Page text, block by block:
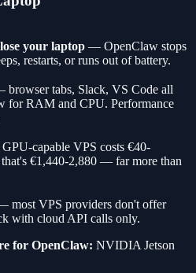
your laptop — OpenClaw stops
restarts, or runs out of battery.
browser tabs, Slack, VS Code all
for RAM and CPU. Performance
capable VPS costs €40-
€1,440-2,880 — far more than
most VPS providers don't offer
with cloud API calls only.
for OpenClaw: NVIDIA Jetson